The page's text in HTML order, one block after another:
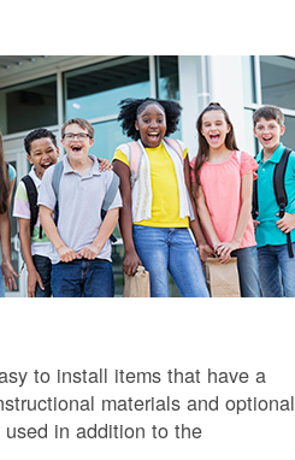
to install items that have a
materials and optional
in addition to the